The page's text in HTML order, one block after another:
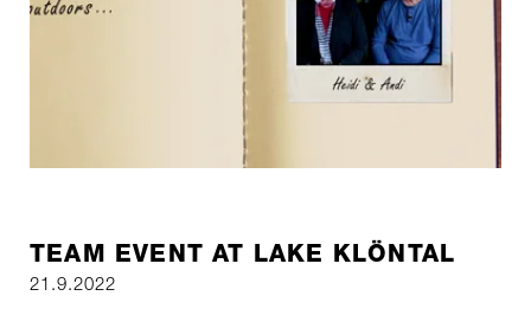
TEAM EVENT AT LAKE KLÖNTAL
21.9.2022